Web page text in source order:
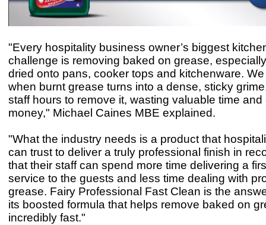
"Every hospitality business owner’s biggest
challenge is removing baked on grease,
dried onto pans, cooker tops and kitchenware.
when burnt grease turns into a dense, sticky
staff hours to remove it, wasting valuable time and
money," Michael Caines MBE explained.
"What the industry needs is a product that
can trust to deliver a truly professional finish in
that their staff can spend more time delivering a
service to the guests and less time dealing with
grease. Fairy Professional Fast Clean is the
its boosted formula that helps remove baked on
incredibly fast."